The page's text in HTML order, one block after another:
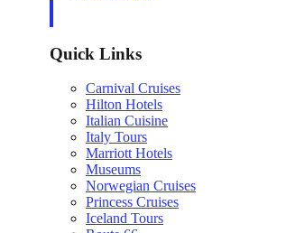
Quick Links
Carnival Cruises
Hilton Hotels
Italian Cuisine
Italy Tours
Marriott Hotels
Museums
Norwegian Cruises
Princess Cruises
Iceland Tours